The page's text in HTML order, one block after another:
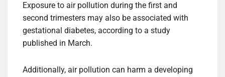
Exposure to air pollution during the first and
second trimesters may also be associated with
gestational diabetes, according to a study
published in March.
Additionally, air pollution can harm a developing